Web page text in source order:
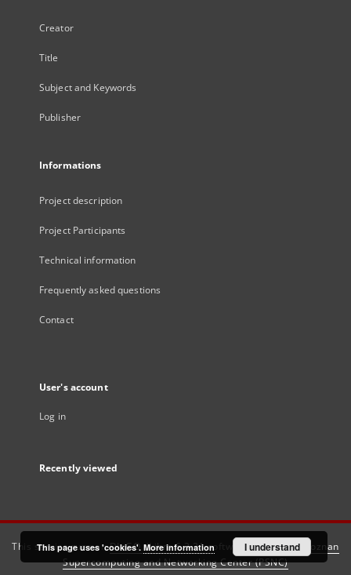
Creator
Title
Subject and Keywords
Publisher
Informations
Project description
Project Participants
Technical information
Frequently asked questions
Contact
User's account
Log in
Recently viewed
This service runs onDInGO dLibra 6.3.21software created by
Poznan
Supercomputing and Networking Center (PSNC)
This page uses 'cookies'. More information I understand